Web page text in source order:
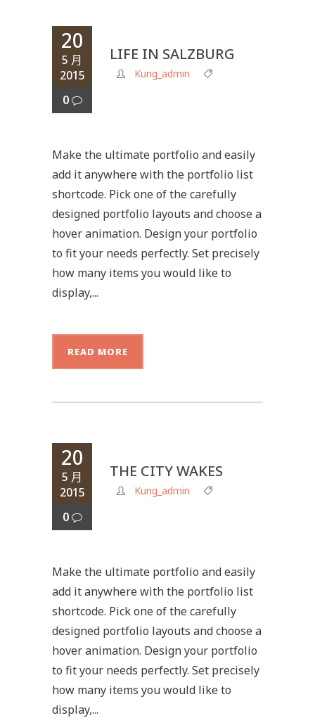
20
5 月
2015
0
LIFE IN SALZBURG
Kung_admin
Make the ultimate portfolio and easily
add it anywhere with the portfolio list
shortcode. Pick one of the carefully
designed portfolio layouts and choose a
hover animation. Design your portfolio
to fit your needs perfectly. Set precisely
how many items you would like to
display,...
READ MORE
20
5 月
2015
0
THE CITY WAKES
Kung_admin
Make the ultimate portfolio and easily
add it anywhere with the portfolio list
shortcode. Pick one of the carefully
designed portfolio layouts and choose a
hover animation. Design your portfolio
to fit your needs perfectly. Set precisely
how many items you would like to
display,...